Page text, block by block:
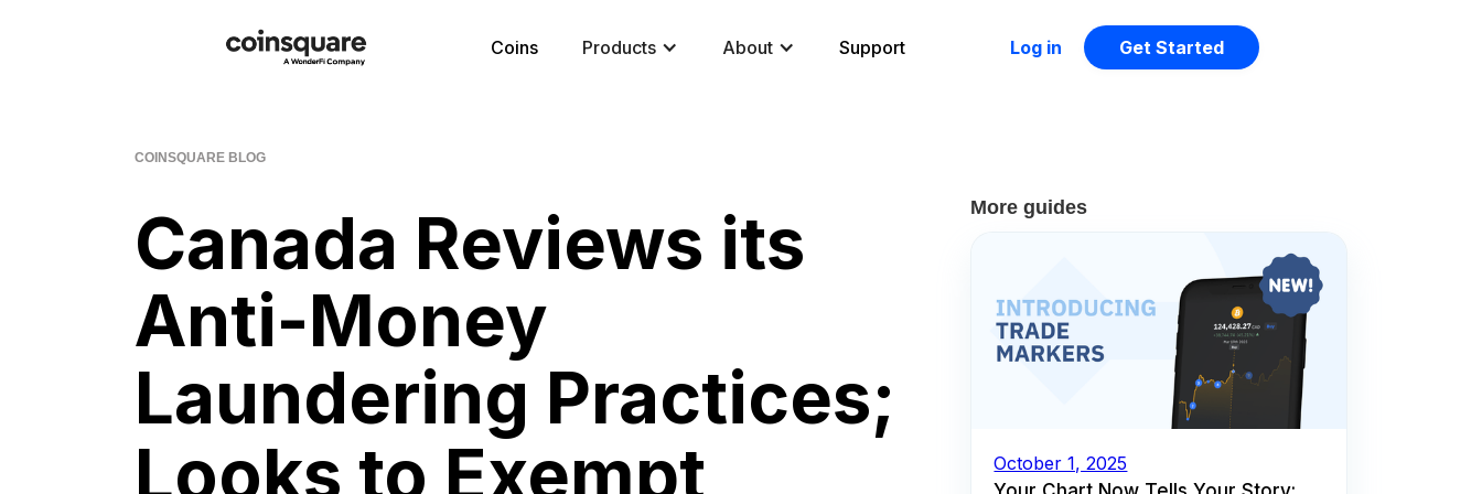
Coins Products About Support Log in Get Started
COINSQUARE BLOG
Canada Reviews its
Anti-Money
Laundering Practices;
Looks to Exempt
More guides
October 1, 2025